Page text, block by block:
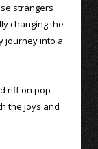
strangers
changing the
journey into a
riff on pop
the joys and